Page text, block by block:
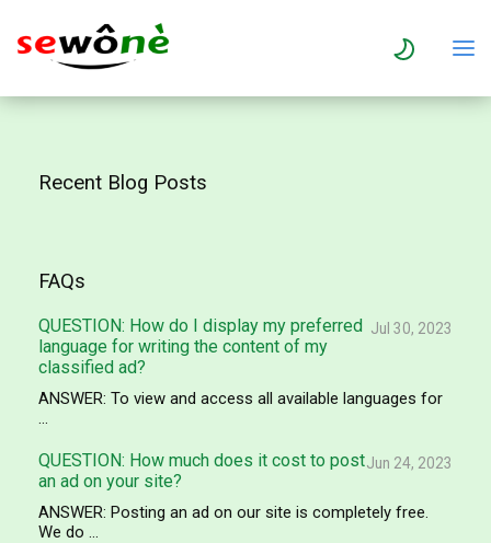
Recent Blog Posts
FAQs
Jul 30, 2023
QUESTION: How do I display my preferred
language for writing the content of my
classified ad?
ANSWER: To view and access all available languages for
...
Jun 24, 2023
QUESTION: How much does it cost to post
an ad on your site?
ANSWER: Posting an ad on our site is completely free.
We do ...